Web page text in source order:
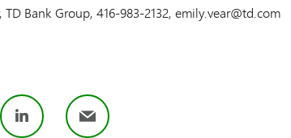
Bank Group, 416-983-2132, emily.vear@td.com
LinkedInEmail